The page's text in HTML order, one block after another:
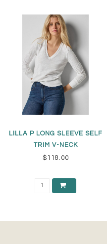
LILLA P LONG SLEEVE SELF
TRIM V-NECK
$118.00